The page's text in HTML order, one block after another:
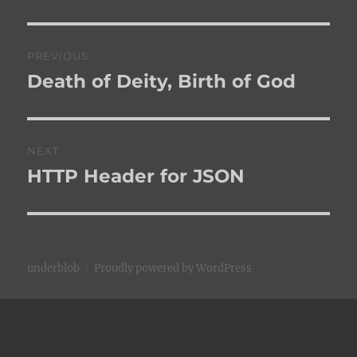
navigation
PREVIOUS
Previous
Death of Deity, Birth of God
NEXT
Next
HTTP Header for JSON
underblob Proudly powered by WordPress